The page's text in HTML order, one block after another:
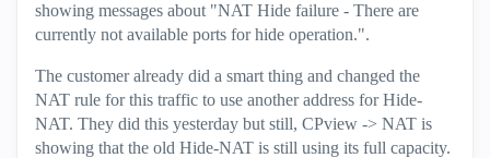
showing messages about "NAT Hide failure - There are
currently not available ports for hide operation.".
The customer already did a smart thing and changed the
NAT rule for this traffic to use another address for Hide-
NAT. They did this yesterday but still, CPview -> NAT is
showing that the old Hide-NAT is still using its full capacity.